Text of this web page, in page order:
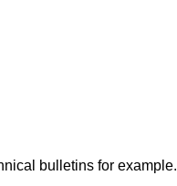
bulletins for example.